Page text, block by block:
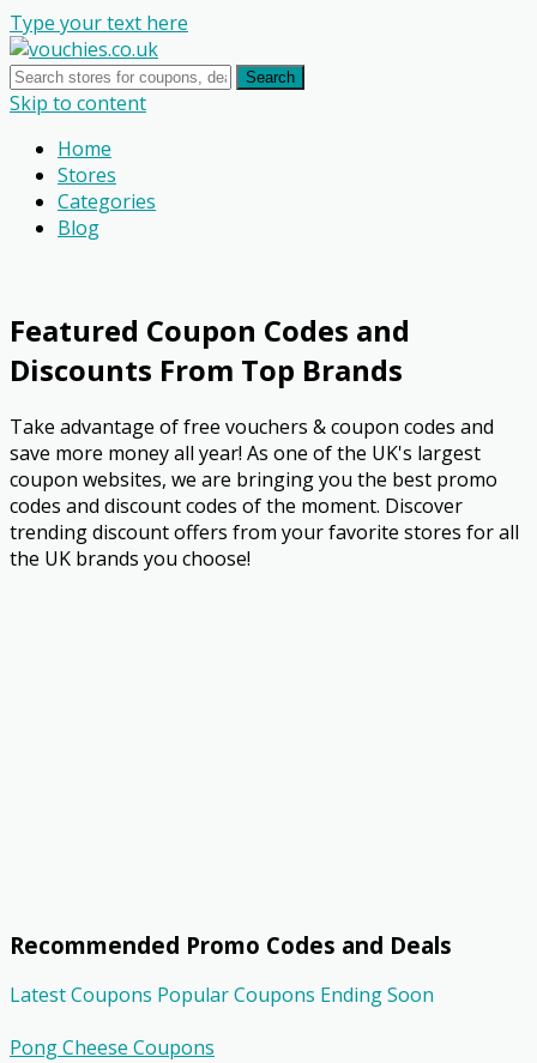
Type your text here
Search
Skip to content
Home
Stores
Categories
Blog
Featured Coupon Codes and
Discounts From Top Brands
Take advantage of free vouchers & coupon codes and
save more money all year! As one of the UK's largest
coupon websites, we are bringing you the best promo
codes and discount codes of the moment. Discover
trending discount offers from your favorite stores for all
the UK brands you choose!
Recommended Promo Codes and Deals
Latest Coupons Popular Coupons Ending Soon
Pong Cheese Coupons